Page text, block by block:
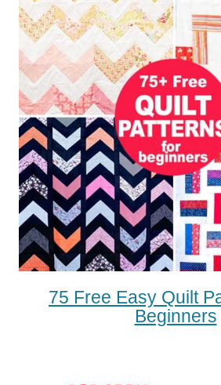
75 Free Easy Quilt
Beginners